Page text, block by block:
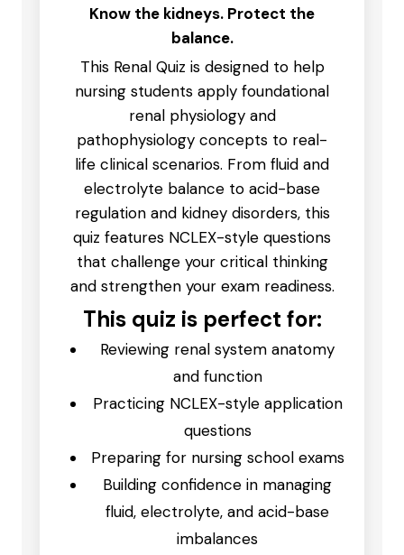
Know the kidneys. Protect the
balance.
This Renal Quiz is designed to help
nursing students apply foundational
renal physiology and
pathophysiology concepts to real-
life clinical scenarios. From fluid and
electrolyte balance to acid-base
regulation and kidney disorders, this
quiz features NCLEX-style questions
that challenge your critical thinking
and strengthen your exam readiness.
This quiz is perfect for:
Reviewing renal system anatomy
and function
Practicing NCLEX-style application
questions
Preparing for nursing school exams
Building confidence in managing
fluid, electrolyte, and acid-base
imbalances